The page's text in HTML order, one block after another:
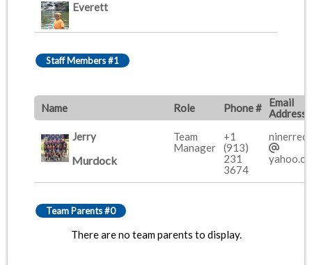
Everett
Staff Members #1
Name Role Phone #
Email
Address
Jerry
Murdock
Team
Manager
+1
(913)
231
3674
ninerreds
Team Parents #0
There are no team parents to display.